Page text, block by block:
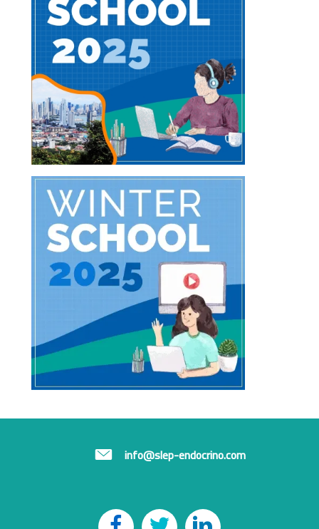
info@slep-endocrino.com